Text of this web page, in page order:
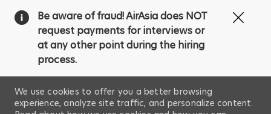
Be aware of fraud! AirAsia does NOT
request payments for interviews or
at any other point during the hiring
process.
We use cookies to offer you a better browsing
experience, analyze site traffic, and personalize content.